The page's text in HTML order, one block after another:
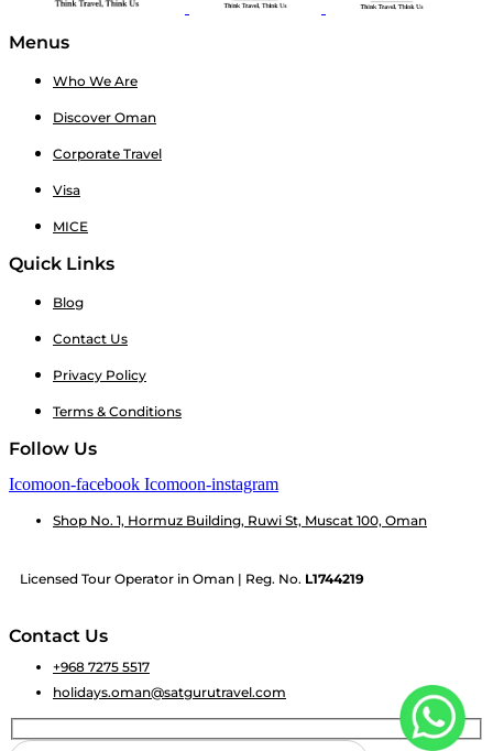
Menus
Who We Are
Discover Oman
Corporate Travel
Visa
MICE
Quick Links
Blog
Contact Us
Privacy Policy
Terms & Conditions
Follow Us
Icomoon-facebook Icomoon-instagram
Shop No. 1, Hormuz Building, Ruwi St, Muscat 100, Oman
Licensed Tour Operator in Oman | Reg. No. L1744219
Contact Us
+968 7275 5517
holidays.oman@satgurutravel.com